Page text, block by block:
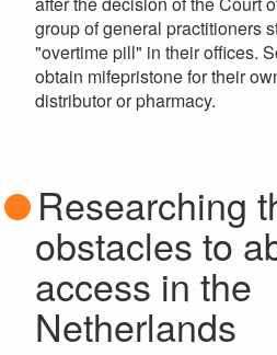
group of general practitioners
"overtime pill" in their offices.
obtain mifepristone for their
distributor or pharmacy.
Researching
obstacles to
access in the
Netherlands